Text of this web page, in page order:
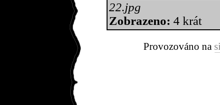
22.jpg
Zobrazeno: 4 krát
Provozováno na